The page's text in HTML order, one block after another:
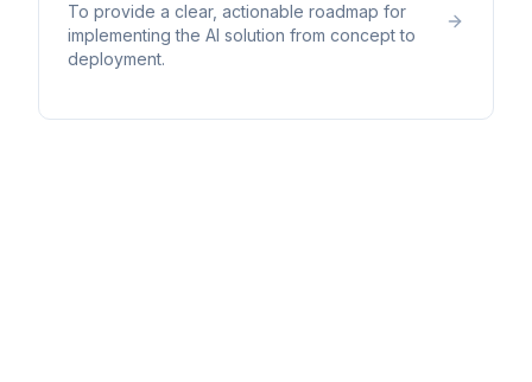
To provide a clear, actionable roadmap for
implementing the AI solution from concept to
deployment.